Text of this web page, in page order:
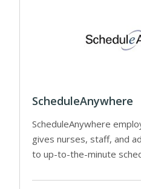
ScheduleAnywhere
ScheduleAnywhere
gives nurses, staff, and
to up-to-the-minute